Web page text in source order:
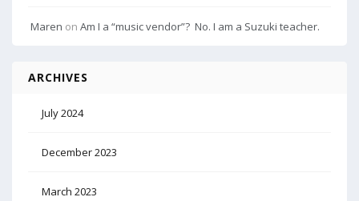
Maren on Am I a “music vendor”? No. I am a Suzuki teacher.
ARCHIVES
July 2024
December 2023
March 2023